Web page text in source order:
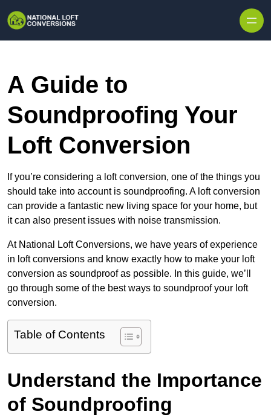
A Guide to
Soundproofing Your
Loft Conversion
If you’re considering a loft conversion, one of the things you
should take into account is soundproofing. A loft conversion
can provide a fantastic new living space for your home, but
it can also present issues with noise transmission.
At National Loft Conversions, we have years of experience
in loft conversions and know exactly how to make your loft
conversion as soundproof as possible. In this guide, we’ll
go through some of the best ways to soundproof your loft
conversion.
Table of Contents
Understand the Importance
of Soundproofing